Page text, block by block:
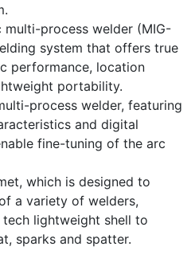
multi-process welder (MIG-
system that offers true
performance, location
portability.
process welder, featuring
and digital
fine-tuning of the arc
which is designed to
a variety of welders,
lightweight shell to
sparks and spatter.